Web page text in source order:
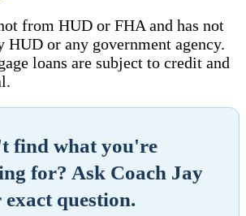
from HUD or FHA and has not
HUD or any government agency.
loans are subject to credit and
find what you're
for? Ask Coach Jay
question.